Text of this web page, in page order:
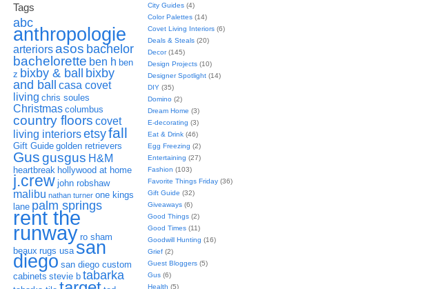
Tags
abc
anthropologie
arteriorsasos bachelor
bachelorette ben h ben
z bixby & ball
bixby
and ball
casa covet
living chris soules
Christmas columbus
country floors covet
living interiorsetsyfall
Gift Guide golden retrievers
Gusgusgus H&M
heartbreak hollywood at home
j.crew john robshaw
malibu nathan turner one kings
lane palm springs
rent the
runway ro sham
beaux rugs usa san
diego san diego custom
cabinets stevie b tabarka
City Guides (4)
Color Palettes (14)
Covet Living Interiors (6)
Deals & Steals (20)
Decor(145)
Design Projects (10)
Designer Spotlight (14)
DIY (35)
Domino (2)
Dream Home (3)
E-decorating (3)
Eat & Drink (46)
Egg Freezing (2)
Entertaining (27)
Fashion (103)
Favorite Things Friday (36)
Gift Guide (32)
Giveaways (6)
Good Things (2)
Good Times (11)
Goodwill Hunting (16)
Grief (2)
Guest Bloggers (5)
Gus (6)
Health (5)